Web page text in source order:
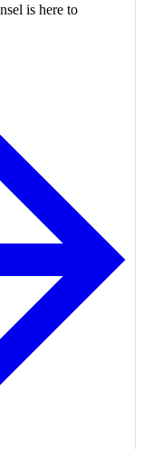
is here to